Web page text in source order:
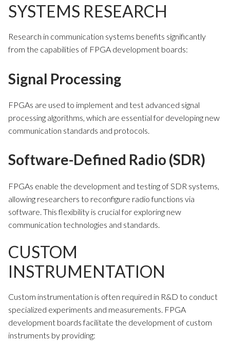
SYSTEMS RESEARCH
Research in communication systems benefits significantly
from the capabilities of FPGA development boards:
Signal Processing
FPGAs are used to implement and test advanced signal
processing algorithms, which are essential for developing new
communication standards and protocols.
Software-Defined Radio (SDR)
FPGAs enable the development and testing of SDR systems,
allowing researchers to reconfigure radio functions via
software. This flexibility is crucial for exploring new
communication technologies and standards.
CUSTOM
INSTRUMENTATION
Custom instrumentation is often required in R&D to conduct
specialized experiments and measurements. FPGA
development boards facilitate the development of custom
instruments by providing: